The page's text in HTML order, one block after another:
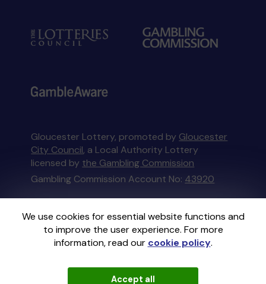
We use cookies for essential website functions and
to improve the user experience. For more
information, read our cookie policy.
Accept all
Gloucester Lottery, promoted by Gloucester
City Council, a Local Authority Lottery
licensed by the Gambling Commission
Gambling Commission Account No: 43920
This website is administered by Gatherwell, an
External Lottery Manager licensed and
regulated in Great Britain bythe Gambling
Commissionunder Account No36893.
GatherwellanExternal Lottery